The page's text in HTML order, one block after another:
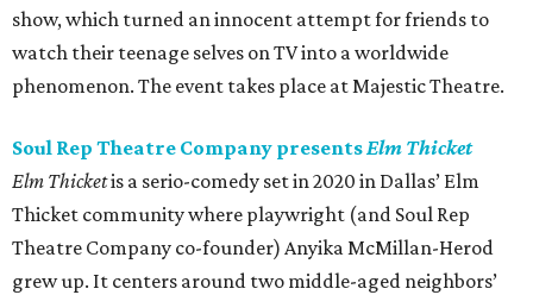
show, which turned an innocent attempt for friends to
watch their teenage selves on TV into a worldwide
phenomenon. The event takes place at Majestic Theatre.
Soul Rep Theatre Company presentsElm Thicket
Elm Thicketis a serio-comedy set in 2020 in Dallas’ Elm
Thicket community where playwright (and Soul Rep
Theatre Company co-founder) Anyika McMillan-Herod
grew up. It centers around two middle-aged neighbors’